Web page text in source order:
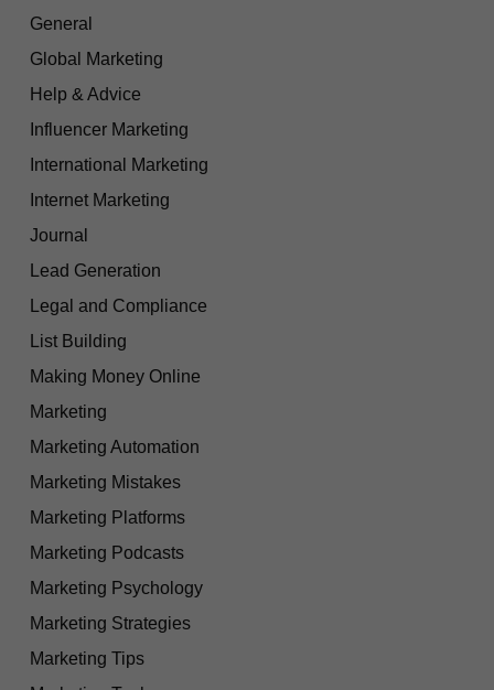
General
Global Marketing
Help & Advice
Influencer Marketing
International Marketing
Internet Marketing
Journal
Lead Generation
Legal and Compliance
List Building
Making Money Online
Marketing
Marketing Automation
Marketing Mistakes
Marketing Platforms
Marketing Podcasts
Marketing Psychology
Marketing Strategies
Marketing Tips